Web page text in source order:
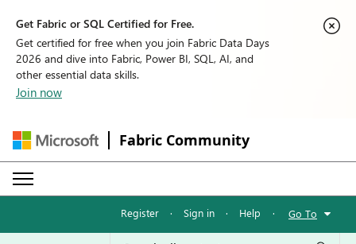
Get Fabric or SQL Certified for Free.
Get certified for free when you join Fabric Data Days
2026 and dive into Fabric, Power BI, SQL, AI, and
other essential data skills.
Join now
Fabric Community
Register · Sign in · Help · Go To